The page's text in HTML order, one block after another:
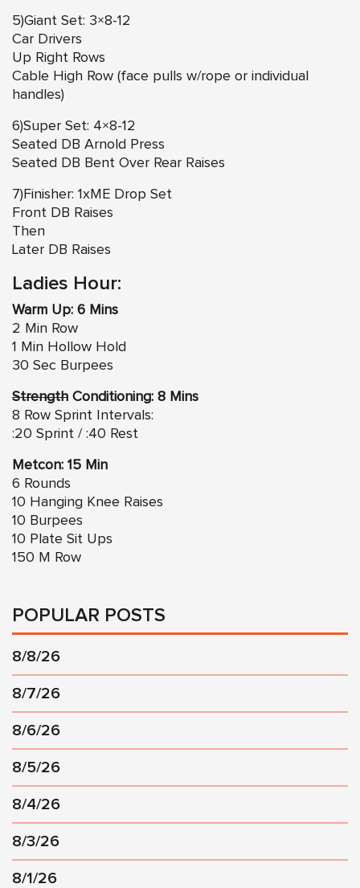
5)Giant Set: 3×8-12
Car Drivers
Up Right Rows
Cable High Row (face pulls w/rope or individual
handles)
6)Super Set: 4×8-12
Seated DB Arnold Press
Seated DB Bent Over Rear Raises
7)Finisher: 1xME Drop Set
Front DB Raises
Then
Later DB Raises
Ladies Hour:
Warm Up: 6 Mins
2 Min Row
1 Min Hollow Hold
30 Sec Burpees
Strength Conditioning: 8 Mins
8 Row Sprint Intervals:
:20 Sprint / :40 Rest
Metcon: 15 Min
6 Rounds
10 Hanging Knee Raises
10 Burpees
10 Plate Sit Ups
150 M Row
POPULAR POSTS
8/8/26
8/7/26
8/6/26
8/5/26
8/4/26
8/3/26
8/1/26